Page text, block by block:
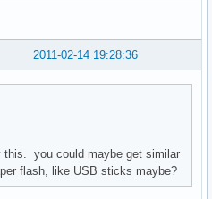
2011-02-14 19:28:36
this. you could maybe get similar
flash, like USB sticks maybe?